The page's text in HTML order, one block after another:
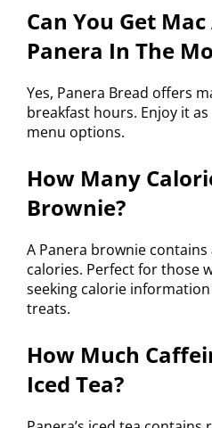
Can You Get
Panera In The
Yes, Panera Bread offers
breakfast hours. Enjoy it
menu options.
How Many
Brownie?
A Panera brownie
calories. Perfect for those
seeking calorie
treats.
How Much
Iced Tea?